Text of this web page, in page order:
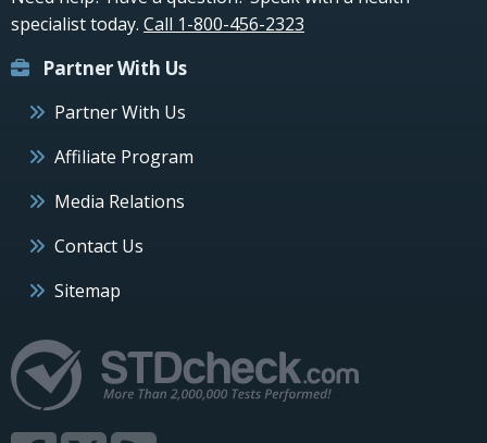
specialist today. Call 1-800-456-2323
Partner With Us
Partner With Us
Affiliate Program
Media Relations
Contact Us
Sitemap